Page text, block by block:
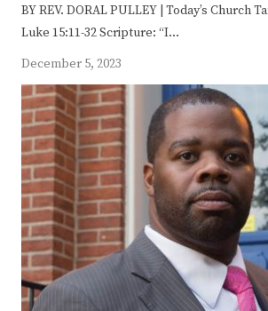
BY REV. DORAL PULLEY | Today’s Church
Luke 15:11-32 Scripture: “I…
December 5, 2023